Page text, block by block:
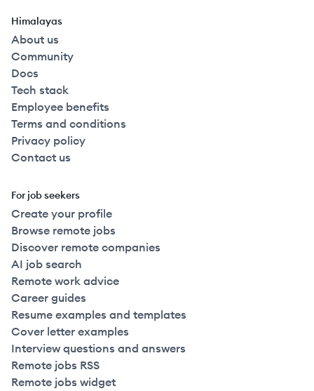
Himalayas
About us
Community
Docs
Tech stack
Employee benefits
Terms and conditions
Privacy policy
Contact us
For job seekers
Create your profile
Browse remote jobs
Discover remote companies
AI job search
Remote work advice
Career guides
Resume examples and templates
Cover letter examples
Interview questions and answers
Remote jobs RSS
Remote jobs widget